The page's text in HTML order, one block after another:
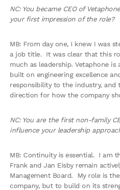
NC: You became CEO of
your first impression of the role?
MB: From day one, I knew I was
a job title. It was clear that this
much as leadership. Vetaphone
built on engineering excellence
responsibility to the industry, and
direction for how the company
NC: You are the first non-family
influence your leadership
MB: Continuity is essential. I am
Frank and Jan Eisby remain
Management Board. My role is
company, but to build on its